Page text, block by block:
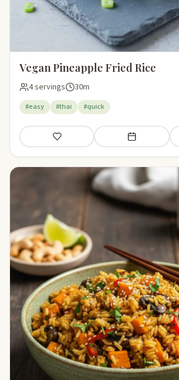
Vegan Pineapple Fried Rice
4 servings 30m
#easy #thai #quick
Save Add to meal plan